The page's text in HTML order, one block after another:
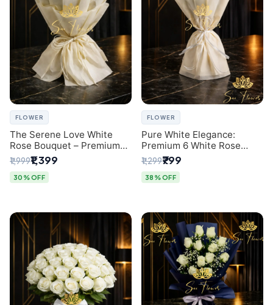
FLOWER
The Serene Love White
Rose Bouquet – Premium
Flower Delivery Delhi
₹1,999₹1,399
30% OFF
FLOWER
Pure White Elegance:
Premium 6 White Rose
Bouquet with Gypsophila –
Luxury Delhi Florist
Creation
₹1,299₹799
38% OFF